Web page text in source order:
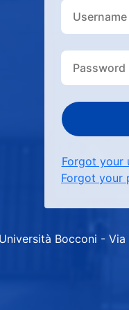
Forgot your
Forgot your
Bocconi -